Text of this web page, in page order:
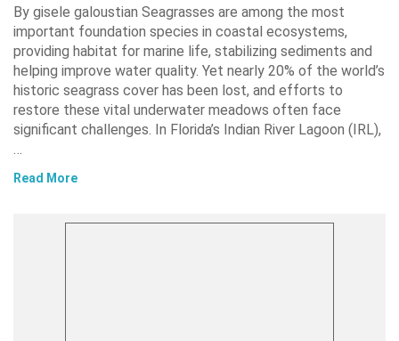
By gisele galoustian Seagrasses are among the most
important foundation species in coastal ecosystems,
providing habitat for marine life, stabilizing sediments and
helping improve water quality. Yet nearly 20% of the world’s
historic seagrass cover has been lost, and efforts to
restore these vital underwater meadows often face
significant challenges. In Florida’s Indian River Lagoon (IRL),
Read More